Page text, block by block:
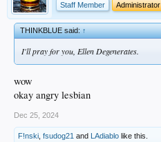
Staff Member Administrator
THINKBLUE said:↑
I'll pray for you, Ellen Degenerates.
wow
okay angry lesbian
Dec 25, 2024
F!nski, fsudog21 and LAdiablo like this.